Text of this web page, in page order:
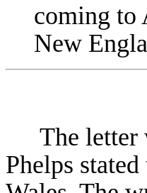
coming to
New
The letter
Phelps